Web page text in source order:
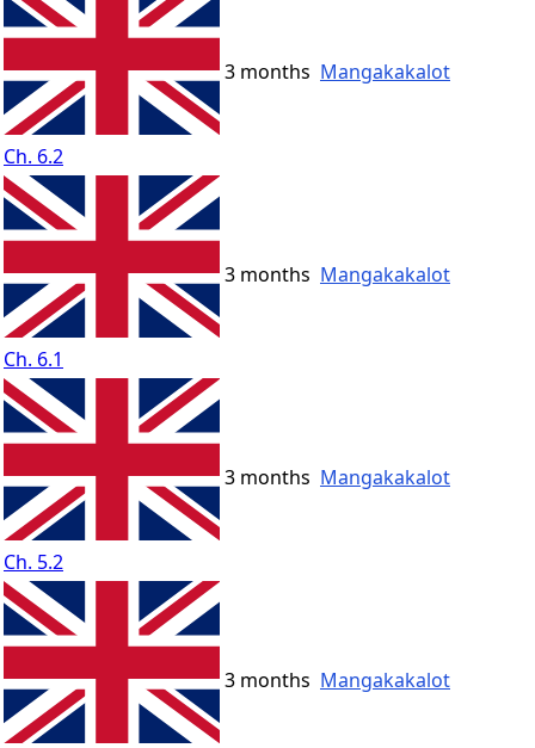
Ch. 6.2
3 months Mangakakalot
Ch. 6.1
3 months Mangakakalot
Ch. 5.2
3 months Mangakakalot
3 months Mangakakalot